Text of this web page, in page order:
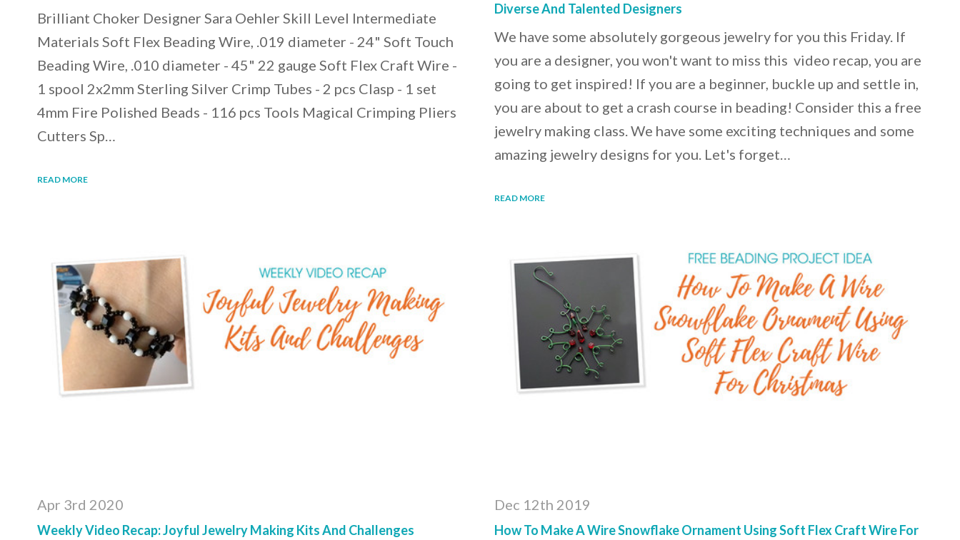
Brilliant Choker Designer Sara Oehler Skill Level Intermediate
Materials Soft Flex Beading Wire, .019 diameter - 24" Soft Touch
Beading Wire, .010 diameter - 45" 22 gauge Soft Flex Craft Wire -
1 spool 2x2mm Sterling Silver Crimp Tubes - 2 pcs Clasp - 1 set
4mm Fire Polished Beads - 116 pcs Tools Magical Crimping Pliers
Cutters Sp…
READ MORE
Diverse And Talented Designers
We have some absolutely gorgeous jewelry for you this Friday. If
you are a designer, you won't want to miss this video recap, you are
going to get inspired! If you are a beginner, buckle up and settle in,
you are about to get a crash course in beading! Consider this a free
jewelry making class. We have some exciting techniques and some
amazing jewelry designs for you. Let's forget…
READ MORE
Apr 3rd 2020
Weekly Video Recap: Joyful Jewelry Making Kits And Challenges
Dec 12th 2019
How To Make A Wire Snowflake Ornament Using Soft Flex Craft Wire For